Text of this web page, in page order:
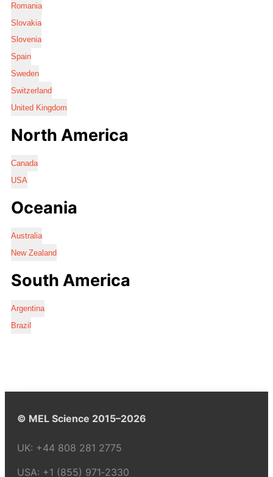
Romania
Slovakia
Slovenia
Spain
Sweden
Switzerland
United Kingdom
North America
Canada
USA
Oceania
Australia
New Zealand
South America
Argentina
Brazil
© MEL Science 2015–2026
UK: +44 808 281 2775
USA: +1 (855) 971‑2330